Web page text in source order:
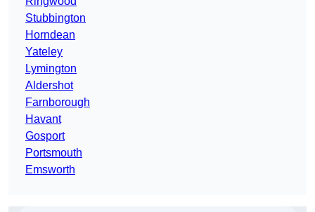
Stubbington
Horndean
Yateley
Lymington
Aldershot
Farnborough
Havant
Gosport
Portsmouth
Emsworth